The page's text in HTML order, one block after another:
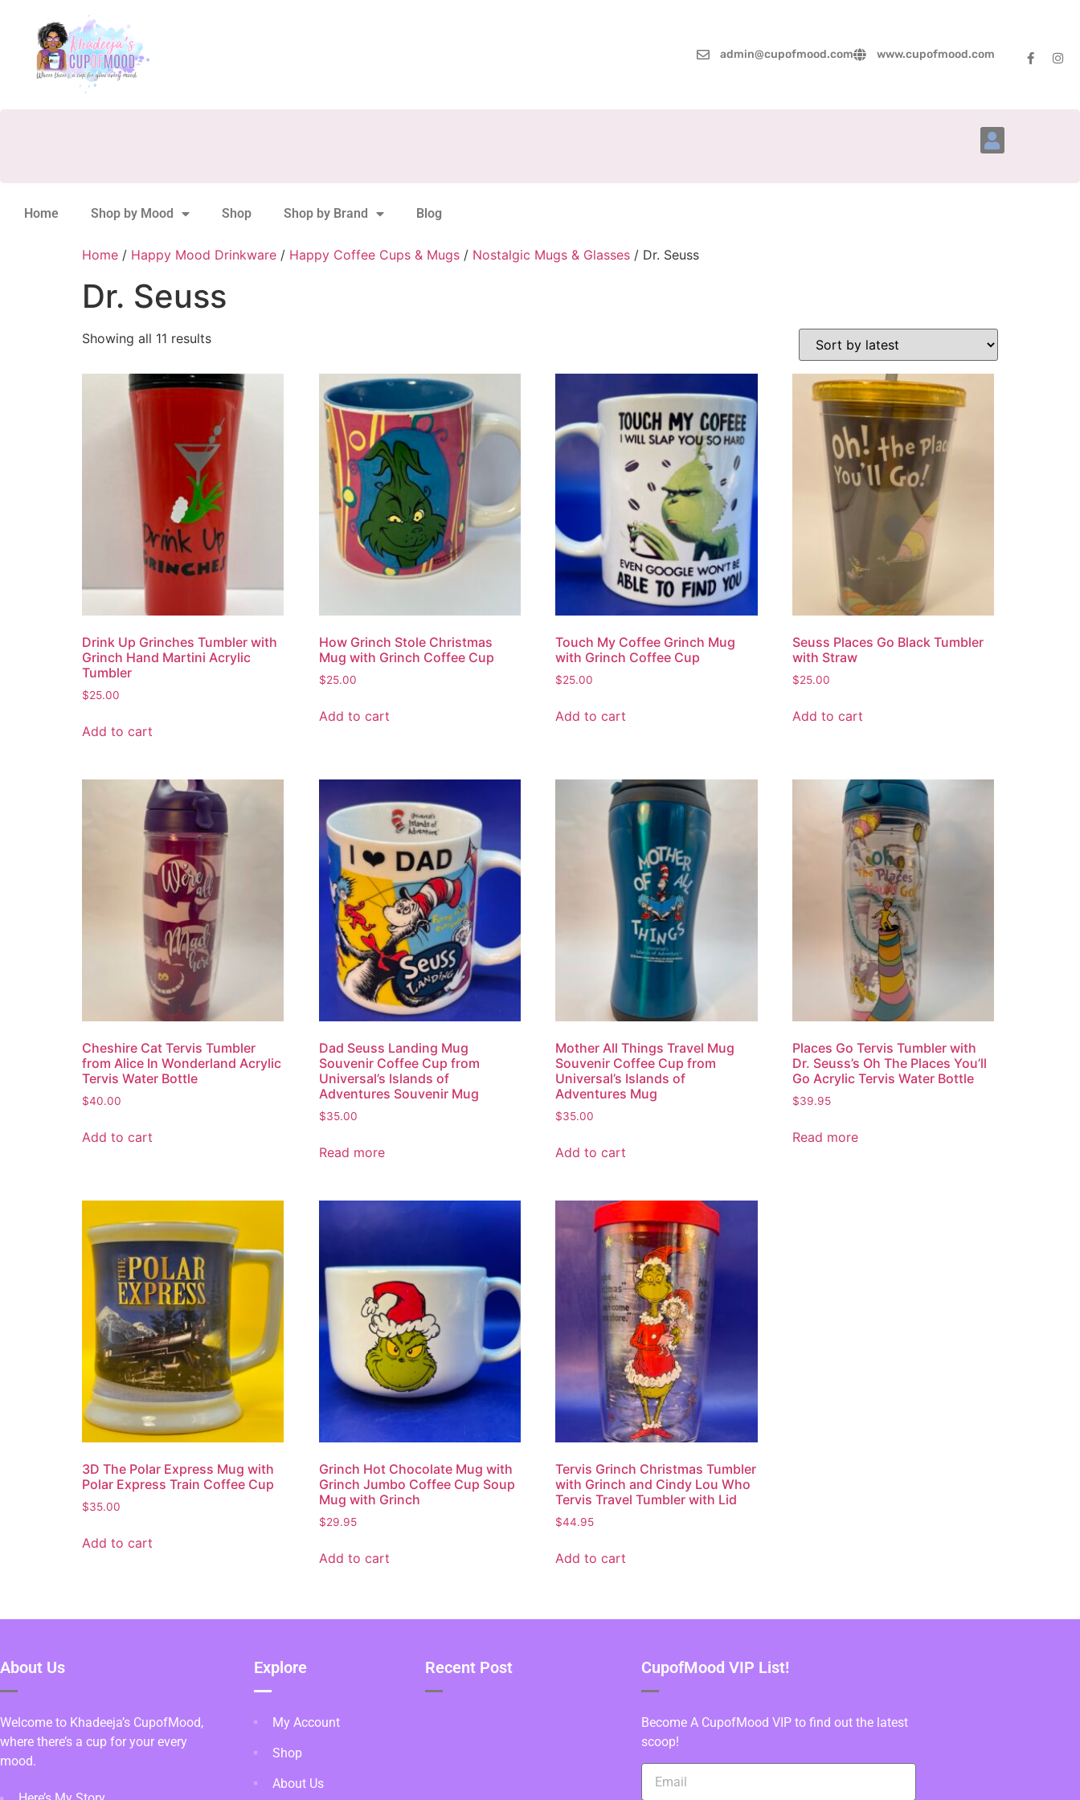
admin@cupofmood.com www.cupofmood.com
Home Shop by Mood Shop Shop by Brand Blog
Home / Happy Mood Drinkware / Happy Coffee Cups & Mugs / Nostalgic Mugs & Glasses / Dr. Seuss
Dr. Seuss
Showing all 11 results
Drink Up Grinches Tumbler with
Grinch Hand Martini Acrylic
Tumbler
$25.00
Add to cart
How Grinch Stole Christmas
Mug with Grinch Coffee Cup
$25.00
Add to cart
Touch My Coffee Grinch Mug
with Grinch Coffee Cup
$25.00
Add to cart
Seuss Places Go Black Tumbler
with Straw
$25.00
Add to cart
Cheshire Cat Tervis Tumbler
from Alice In Wonderland Acrylic
Tervis Water Bottle
$40.00
Add to cart
Dad Seuss Landing Mug
Souvenir Coffee Cup from
Universal’s Islands of
Adventures Souvenir Mug
$35.00
Read more
Mother All Things Travel Mug
Souvenir Coffee Cup from
Universal’s Islands of
Adventures Mug
$35.00
Add to cart
Places Go Tervis Tumbler with
Dr. Seuss’s Oh The Places You’ll
Go Acrylic Tervis Water Bottle
$39.95
Read more
3D The Polar Express Mug with
Polar Express Train Coffee Cup
$35.00
Add to cart
Grinch Hot Chocolate Mug with
Grinch Jumbo Coffee Cup Soup
Mug with Grinch
$29.95
Add to cart
Tervis Grinch Christmas Tumbler
with Grinch and Cindy Lou Who
Tervis Travel Tumbler with Lid
$44.95
Add to cart
About Us
Welcome to Khadeeja’s CupofMood,
where there’s a cup for your every
mood.
Explore
My Account
Shop
About Us
Recent Post CupofMood VIP List!
Become A CupofMood VIP to find out the latest
scoop!